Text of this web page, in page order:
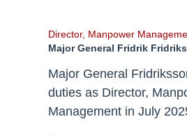
Director, Manpower
Major General Fridrik
Major General
duties as Director,
Management in July